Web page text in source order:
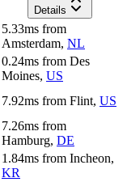
Details
5.33ms from
Amsterdam, NL
0.24ms from Des
Moines, US
7.92ms from Flint, US
7.26ms from
Hamburg, DE
1.84ms from Incheon,
KR